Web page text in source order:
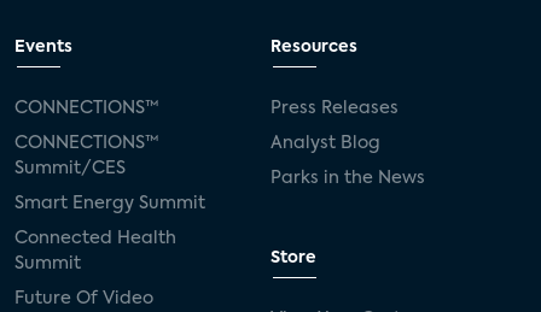
Events
CONNECTIONS™
CONNECTIONS™
Summit/CES
Smart Energy Summit
Connected Health
Summit
Future Of Video
Resources
Press Releases
Analyst Blog
Parks in the News
Store